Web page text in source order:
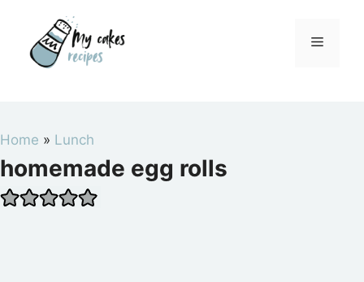
content
Menu
Home » Lunch
homemade egg rolls